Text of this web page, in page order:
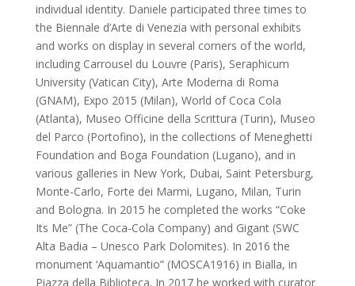
individual identity. Daniele participated three times to
the Biennale d’Arte di Venezia with personal exhibits
and works on display in several corners of the world,
including Carrousel du Louvre (Paris), Seraphicum
University (Vatican City), Arte Moderna di Roma
(GNAM), Expo 2015 (Milan), World of Coca Cola
(Atlanta), Museo Officine della Scrittura (Turin), Museo
del Parco (Portofino), in the collections of Meneghetti
Foundation and Boga Foundation (Lugano), and in
various galleries in New York, Dubai, Saint Petersburg,
Monte-Carlo, Forte dei Marmi, Lugano, Milan, Turin
and Bologna. In 2015 he completed the works “Coke
Its Me” (The Coca-Cola Company) and Gigant (SWC
Alta Badia – Unesco Park Dolomites). In 2016 the
monument ‘Aquamantio” (MOSCA1916) in Bialla, in
Piazza della Biblioteca. In 2017 he worked with curator